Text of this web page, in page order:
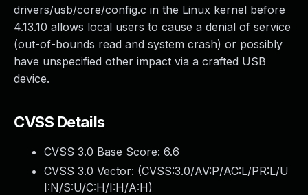
drivers/usb/core/config.c in the Linux kernel before
4.13.10 allows local users to cause a denial of service
(out-of-bounds read and system crash) or possibly
have unspecified other impact via a crafted USB
device.
CVSS Details
CVSS 3.0 Base Score: 6.6
CVSS 3.0 Vector: (CVSS:3.0/AV:P/AC:L/PR:L/U
I:N/S:U/C:H/I:H/A:H)